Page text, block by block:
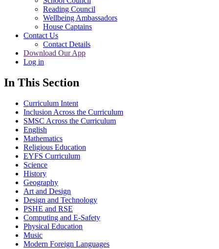
Reading Council
Wellbeing Ambassadors
House Captains
Contact Us
Contact Details
Download Our App
Log in
In This Section
Curriculum Intent
Inclusion Across the Curriculum
SMSC Across the Curriculum
English
Mathematics
Religious Education
EYFS Curriculum
Science
History
Geography
Art and Design
Design and Technology
PSHE and RSE
Computing and E-Safety
Physical Education
Music
Modern Foreign Languages